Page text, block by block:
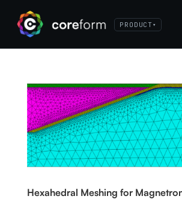
PRODUCT▾
Hexahedral Meshing for